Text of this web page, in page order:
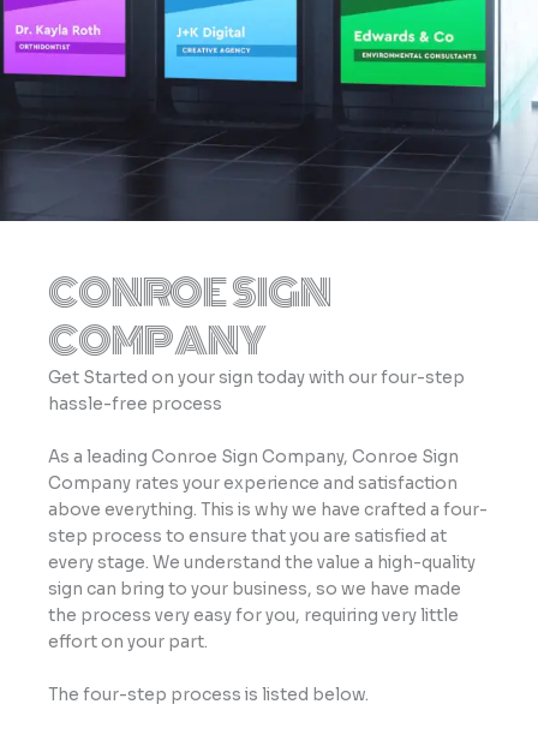
CONROE SIGN
COMPANY
Get Started on your sign today with our four-step
hassle-free process
As a leading Conroe Sign Company, Conroe Sign
Company rates your experience and satisfaction
above everything. This is why we have crafted a four-
step process to ensure that you are satisfied at
every stage. We understand the value a high-quality
sign can bring to your business, so we have made
the process very easy for you, requiring very little
effort on your part.
The four-step process is listed below.